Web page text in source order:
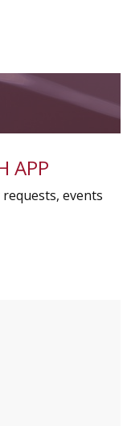
APP
events